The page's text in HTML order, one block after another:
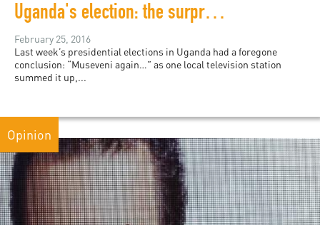
Uganda's election: the surprising tragedy behind predictable results
February 25, 2016
Last week’s presidential elections in Uganda had a foregone
conclusion: “Museveni again…” as one local television station
summed it up,...
Opinion